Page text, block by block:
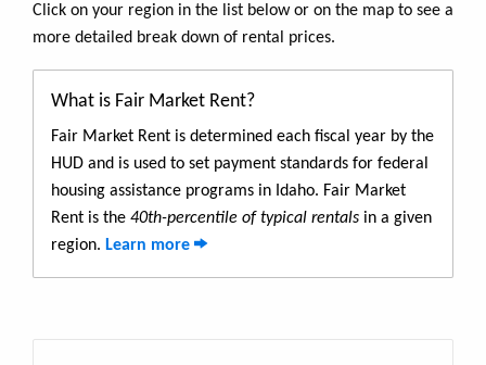
Click on your region in the list below or on the map to see a
more detailed break down of rental prices.
What is Fair Market Rent?
Fair Market Rent is determined each fiscal year by the
HUD and is used to set payment standards for federal
housing assistance programs in Idaho. Fair Market
Rent is the 40th-percentile of typical rentals in a given
region. Learn more